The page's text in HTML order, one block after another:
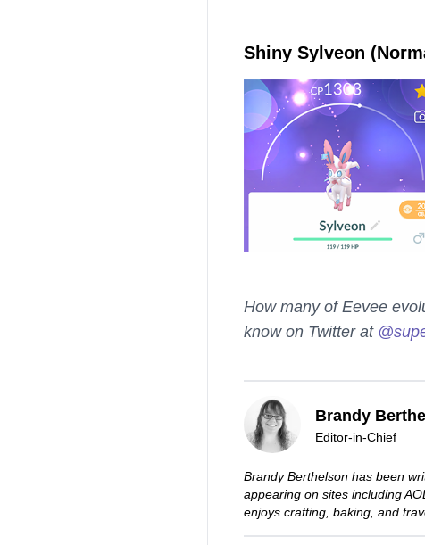
Shiny Sylveon
How many of Eevee
know on Twitter at
Brandy
Editor-in-Chief
Brandy Berthelson has been
appearing on sites including
enjoys crafting, baking, and